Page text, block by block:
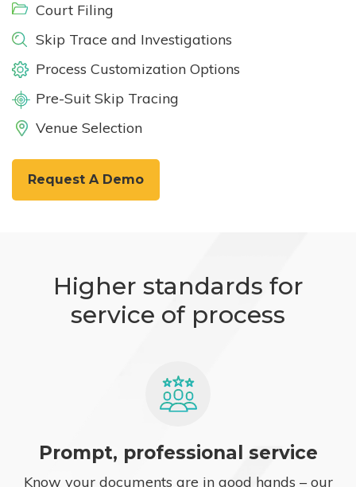
Court Filing
Skip Trace and Investigations
Process Customization Options
Pre-Suit Skip Tracing
Venue Selection
Request A Demo
Higher standards for
service of process
Prompt, professional service
Know your documents are in good hands – our